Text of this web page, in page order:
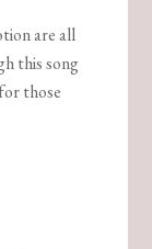
are all
this song
those